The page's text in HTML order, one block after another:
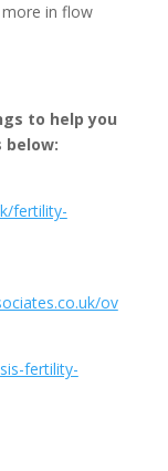
in flow
to help you
below:
fertility-
ov
fertility-